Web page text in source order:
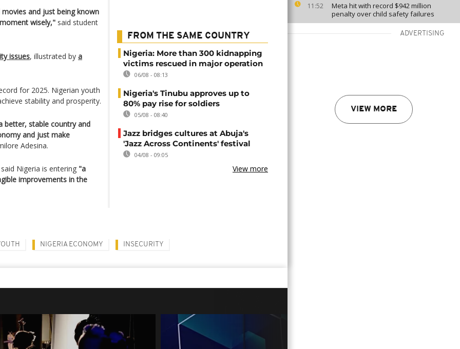
11:52
Meta hit with record $942 million
penalty over child safety failures
ADVERTISING
VIEW MORE
and just being known
wisely," said student
issues, illustrated by a
for 2025. Nigerian youth
stability and prosperity.
better, stable country and
and just make
Adesina.
Nigeria is entering "a
improvements in the
FROM THE SAME COUNTRY
Nigeria: More than 300 kidnapping
victims rescued in major operation
06/08 - 08:13
Nigeria's Tinubu approves up to
80% pay rise for soldiers
05/08 - 08:40
Jazz bridges cultures at Abuja's
'Jazz Across Continents' festival
04/08 - 09:05
View more
NIGERIA ECONOMY INSECURITY